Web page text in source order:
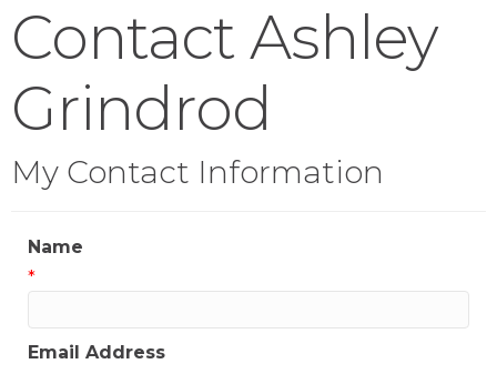
Contact Ashley
Grindrod
My Contact Information
Name
*
Email Address